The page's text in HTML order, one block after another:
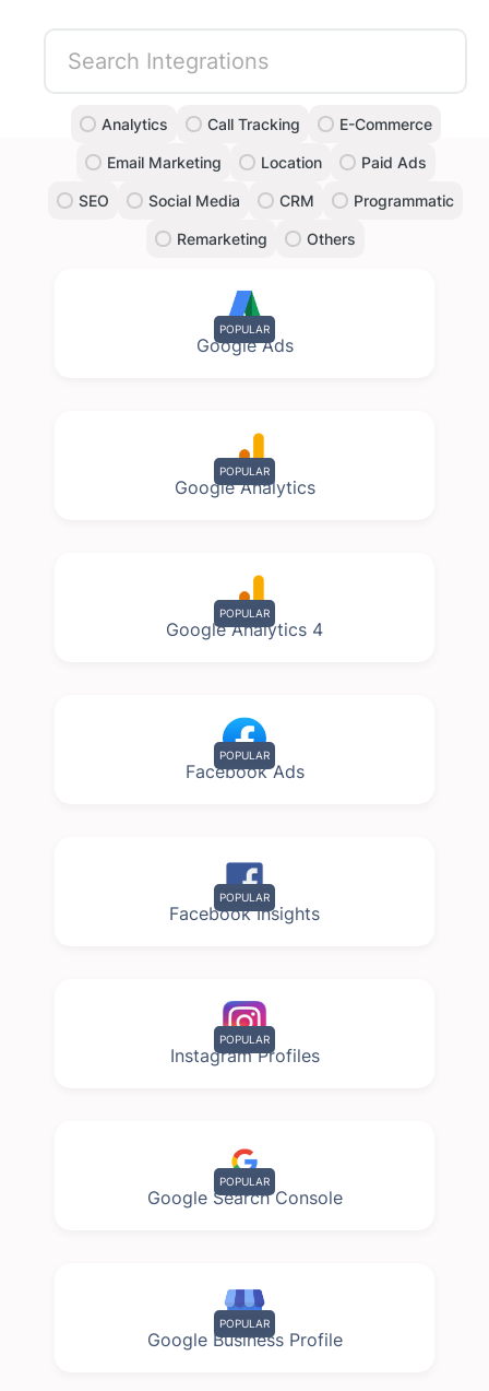
Analytics Call Tracking E-Commerce
Email Marketing Location Paid Ads
SEO Social Media CRM Programmatic
Remarketing Others
Google Ads
POPULAR
Google Analytics
POPULAR
Google Analytics 4
POPULAR
Facebook Ads
POPULAR
Facebook Insights
POPULAR
Instagram Profiles
POPULAR
Google Search Console
POPULAR
Google Business Profile
POPULAR